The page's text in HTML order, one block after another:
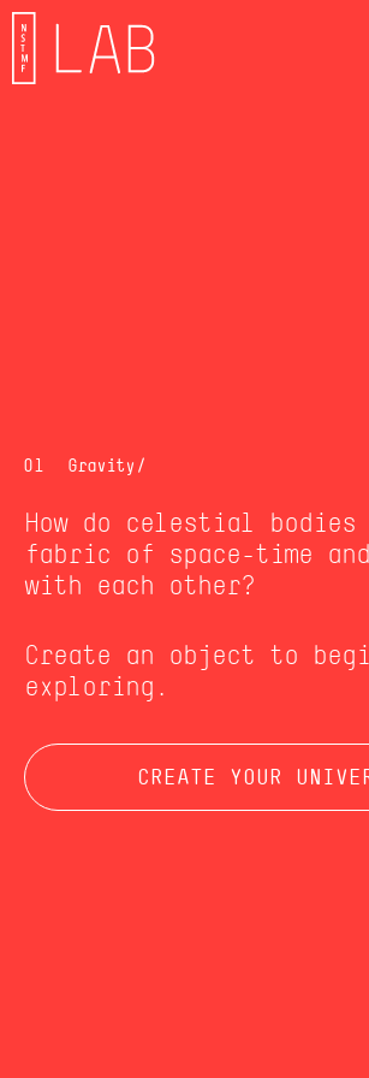
01 Gravity/
How do celestial bodies
fabric of space-time
with each other?
Create an object to
exploring.
CREATE YOUR